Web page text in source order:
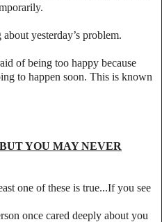
yesterday’s problem.
of being too happy because
to happen soon. This is known
YOU MAY NEVER
one of these is true...If you see
once cared deeply about you